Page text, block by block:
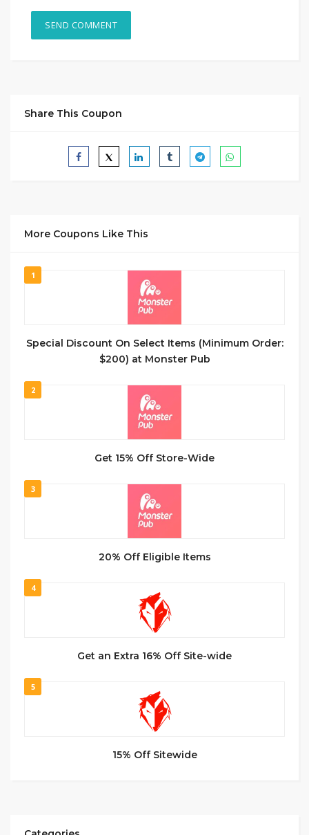
Share This Coupon
More Coupons Like This
1
Special Discount On Select Items (Minimum Order:
$200) at Monster Pub
2
Get 15% Off Store-Wide
3
20% Off Eligible Items
4
Get an Extra 16% Off Site-wide
5
15% Off Sitewide